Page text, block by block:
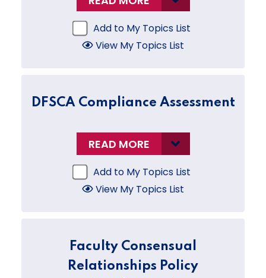
Add to My Topics List
View My Topics List
DFSCA Compliance Assessment
READ MORE
Add to My Topics List
View My Topics List
Faculty Consensual
Relationships Policy